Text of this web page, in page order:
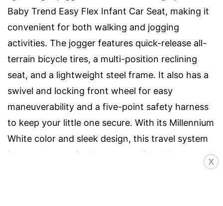
Baby Trend Easy Flex Infant Car Seat, making it
convenient for both walking and jogging
activities. The jogger features quick-release all-
terrain bicycle tires, a multi-position reclining
seat, and a lightweight steel frame. It also has a
swivel and locking front wheel for easy
maneuverability and a five-point safety harness
to keep your little one secure. With its Millennium
White color and sleek design, this travel system
is not only practical but also stylish. Whether
you're exploring city streets or country trails, the
X